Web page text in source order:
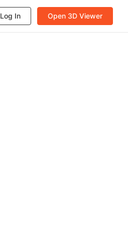
Log In Open 3D Viewer